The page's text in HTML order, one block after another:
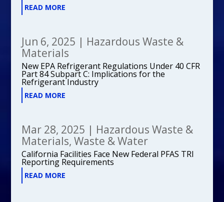
READ MORE
Jun 6, 2025 | Hazardous Waste &
Materials
New EPA Refrigerant Regulations Under 40 CFR
Part 84 Subpart C: Implications for the
Refrigerant Industry
READ MORE
Mar 28, 2025 | Hazardous Waste &
Materials, Waste & Water
California Facilities Face New Federal PFAS TRI
Reporting Requirements
READ MORE